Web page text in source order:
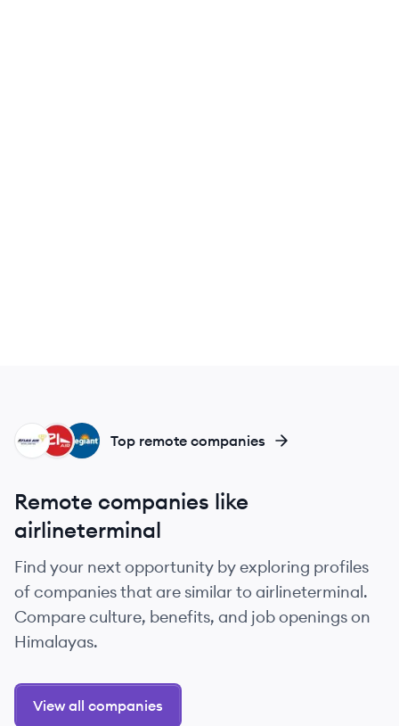
AA
AI
AA Top remote companies
Remote companies like
airlineterminal
Find your next opportunity by exploring profiles
of companies that are similar to airlineterminal.
Compare culture, benefits, and job openings on
Himalayas.
View all companies